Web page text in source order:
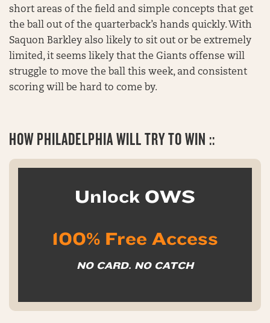
short areas of the field and simple concepts that get
the ball out of the quarterback’s hands quickly. With
Saquon Barkley also likely to sit out or be extremely
limited, it seems likely that the Giants offense will
struggle to move the ball this week, and consistent
scoring will be hard to come by.
HOW PHILADELPHIA WILL TRY TO WIN ::
Unlock OWS
100% Free Access
NO CARD. NO CATCH